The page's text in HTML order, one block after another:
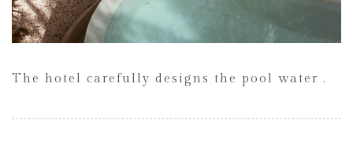
The hotel carefully designs the pool water .